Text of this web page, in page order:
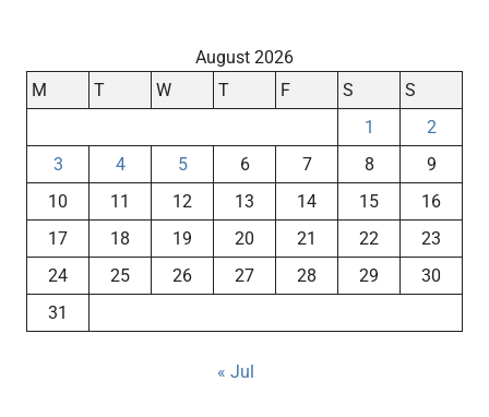
August 2026
M
T W T F S
S
1
2
3
4 5 6 7 8
9
10
11 12 13 14 15
16
17
18 19 20 21 22
23
24
25 26 27 28 29
30
31
« Jul